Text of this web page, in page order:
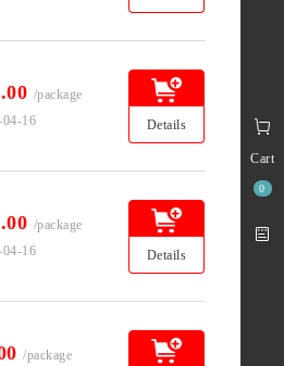
Cart
0
/package
16
Details
/package
16
Details
/package